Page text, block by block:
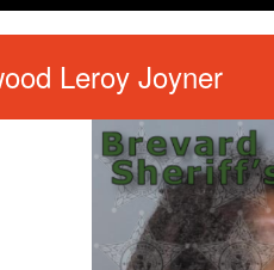
Leroy Joyner